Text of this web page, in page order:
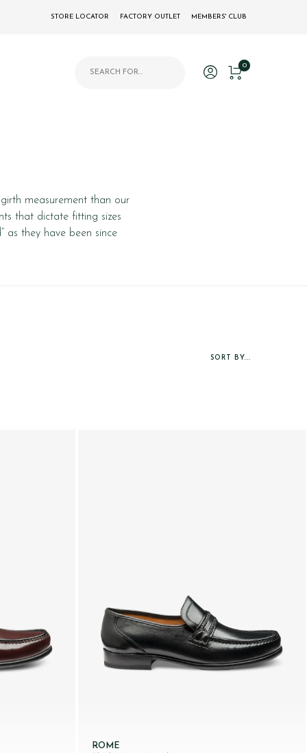
MEMBERS' CLUB
FACTORY OUTLET
STORE LOCATOR
0
measurement than our
that dictate fitting sizes
as they have been since
SORT BY...
ROME